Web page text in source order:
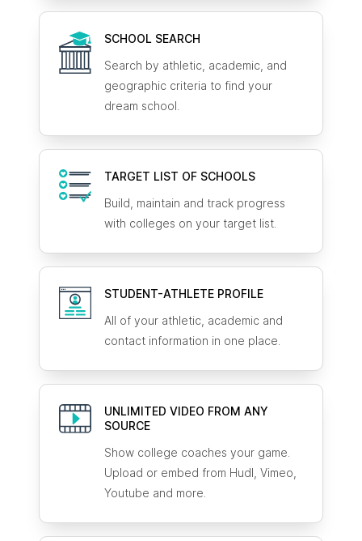
SCHOOL SEARCH
Search by athletic, academic, and
geographic criteria to find your
dream school.
TARGET LIST OF SCHOOLS
Build, maintain and track progress
with colleges on your target list.
STUDENT-ATHLETE PROFILE
All of your athletic, academic and
contact information in one place.
UNLIMITED VIDEO FROM ANY
SOURCE
Show college coaches your game.
Upload or embed from Hudl, Vimeo,
Youtube and more.